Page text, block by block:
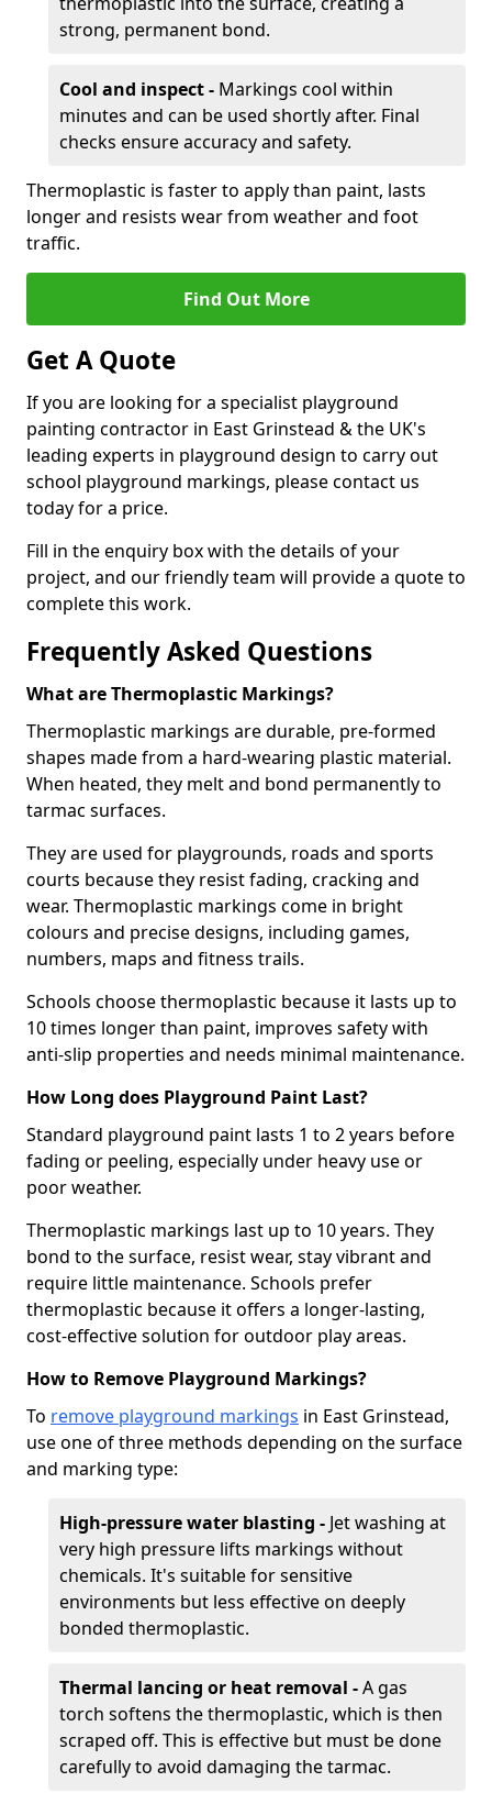
strong, permanent bond.
Cool and inspect - Markings cool within
minutes and can be used shortly after. Final
checks ensure accuracy and safety.
Thermoplastic is faster to apply than paint, lasts
longer and resists wear from weather and foot
traffic.
Find Out More
Get A Quote
If you are looking for a specialist playground
painting contractor in East Grinstead & the UK's
leading experts in playground design to carry out
school playground markings, please contact us
today for a price.
Fill in the enquiry box with the details of your
project, and our friendly team will provide a quote to
complete this work.
Frequently Asked Questions
What are Thermoplastic Markings?
Thermoplastic markings are durable, pre-formed
shapes made from a hard-wearing plastic material.
When heated, they melt and bond permanently to
tarmac surfaces.
They are used for playgrounds, roads and sports
courts because they resist fading, cracking and
wear. Thermoplastic markings come in bright
colours and precise designs, including games,
numbers, maps and fitness trails.
Schools choose thermoplastic because it lasts up to
10 times longer than paint, improves safety with
anti-slip properties and needs minimal maintenance.
How Long does Playground Paint Last?
Standard playground paint lasts 1 to 2 years before
fading or peeling, especially under heavy use or
poor weather.
Thermoplastic markings last up to 10 years. They
bond to the surface, resist wear, stay vibrant and
require little maintenance. Schools prefer
thermoplastic because it offers a longer-lasting,
cost-effective solution for outdoor play areas.
How to Remove Playground Markings?
To remove playground markings in East Grinstead,
use one of three methods depending on the surface
and marking type:
High-pressure water blasting - Jet washing at
very high pressure lifts markings without
chemicals. It's suitable for sensitive
environments but less effective on deeply
bonded thermoplastic.
Thermal lancing or heat removal -A gas
torch softens the thermoplastic, which is then
scraped off. This is effective but must be done
carefully to avoid damaging the tarmac.